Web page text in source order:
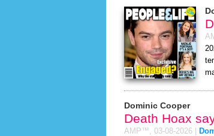
Dominic Cooper
Death Hoax
AMP™, 03-08-2026